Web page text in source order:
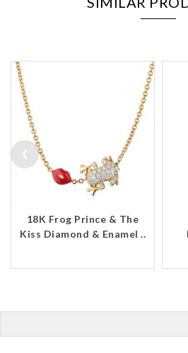
18K Frog Prince & The
Kiss Diamond & Enamel ..
‹